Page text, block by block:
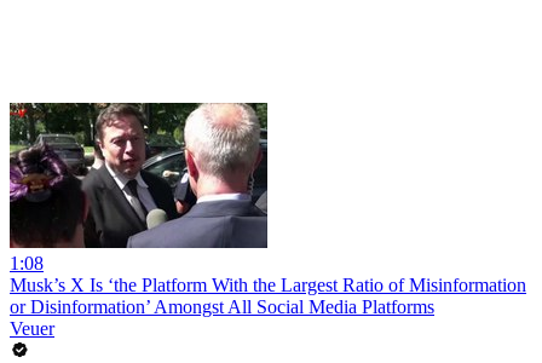
1:08
Musk’s X Is ‘the Platform With the Largest Ratio of Misinformation
or Disinformation’ Amongst All Social Media Platforms
Veuer